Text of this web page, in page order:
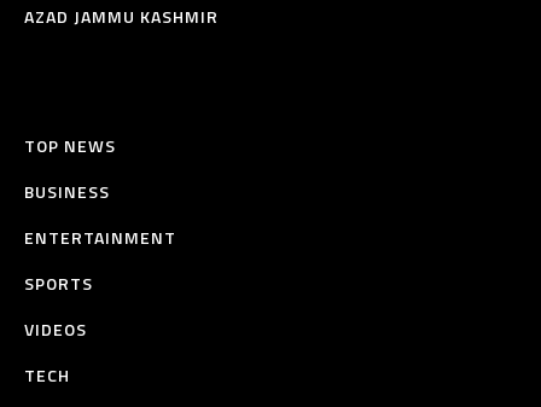
AZAD JAMMU KASHMIR
TOP NEWS
BUSINESS
ENTERTAINMENT
SPORTS
VIDEOS
TECH